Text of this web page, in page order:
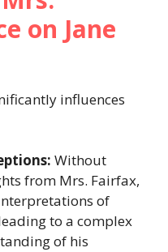
on Jane
influences
Without
from Mrs. Fairfax,
of
to a complex
of his